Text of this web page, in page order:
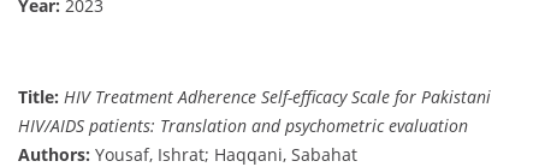
Year: 2023
Title: HIV Treatment Adherence Self-efficacy Scale for Pakistani
HIV/AIDS patients: Translation and psychometric evaluation
Authors: Yousaf, Ishrat; Haqqani, Sabahat